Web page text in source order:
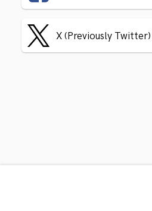
X (Previously Twitter)